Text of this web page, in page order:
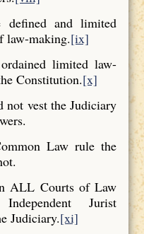
and limited
law-making.[ix]
limited law-
Constitution.[x]
not vest the Judiciary
Law rule the
ALL Courts of Law
Jurist
Judiciary.[xi]